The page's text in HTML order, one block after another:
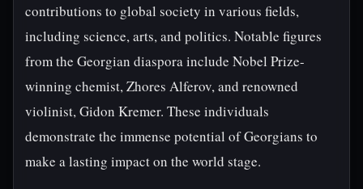
contributions to global society in various fields,
including science, arts, and politics. Notable figures
from the Georgian diaspora include Nobel Prize-
winning chemist, Zhores Alferov, and renowned
violinist, Gidon Kremer. These individuals
demonstrate the immense potential of Georgians to
make a lasting impact on the world stage.